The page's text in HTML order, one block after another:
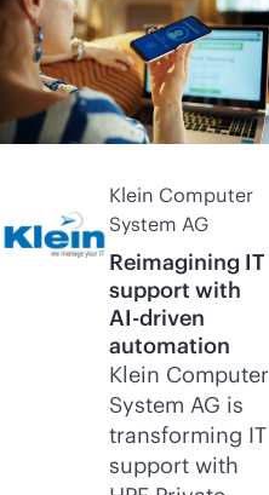
Klein Computer
System AG
Reimagining IT
support with
AI-driven
automation
Klein Computer
System AG is
transforming IT
support with